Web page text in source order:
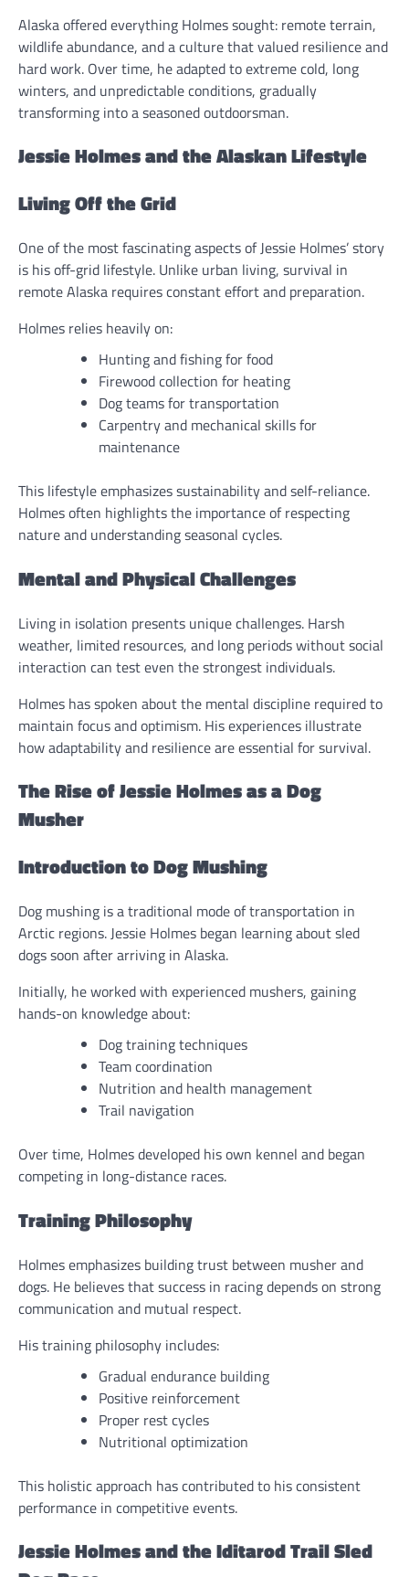
Alaska offered everything Holmes sought: remote terrain,
wildlife abundance, and a culture that valued resilience and
hard work. Over time, he adapted to extreme cold, long
winters, and unpredictable conditions, gradually
transforming into a seasoned outdoorsman.
Jessie Holmes and the Alaskan Lifestyle
Living Off the Grid
One of the most fascinating aspects of Jessie Holmes’ story
is his off-grid lifestyle. Unlike urban living, survival in
remote Alaska requires constant effort and preparation.
Holmes relies heavily on:
Hunting and fishing for food
Firewood collection for heating
Dog teams for transportation
Carpentry and mechanical skills for
maintenance
This lifestyle emphasizes sustainability and self-reliance.
Holmes often highlights the importance of respecting
nature and understanding seasonal cycles.
Mental and Physical Challenges
Living in isolation presents unique challenges. Harsh
weather, limited resources, and long periods without social
interaction can test even the strongest individuals.
Holmes has spoken about the mental discipline required to
maintain focus and optimism. His experiences illustrate
how adaptability and resilience are essential for survival.
The Rise of Jessie Holmes as a Dog
Musher
Introduction to Dog Mushing
Dog mushing is a traditional mode of transportation in
Arctic regions. Jessie Holmes began learning about sled
dogs soon after arriving in Alaska.
Initially, he worked with experienced mushers, gaining
hands-on knowledge about:
Dog training techniques
Team coordination
Nutrition and health management
Trail navigation
Over time, Holmes developed his own kennel and began
competing in long-distance races.
Training Philosophy
Holmes emphasizes building trust between musher and
dogs. He believes that success in racing depends on strong
communication and mutual respect.
His training philosophy includes:
Gradual endurance building
Positive reinforcement
Proper rest cycles
Nutritional optimization
This holistic approach has contributed to his consistent
performance in competitive events.
Jessie Holmes and the Iditarod Trail Sled